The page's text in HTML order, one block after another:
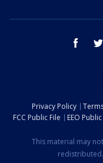
facebook
Privacy Policy
FCC Public File
EEO
This material may